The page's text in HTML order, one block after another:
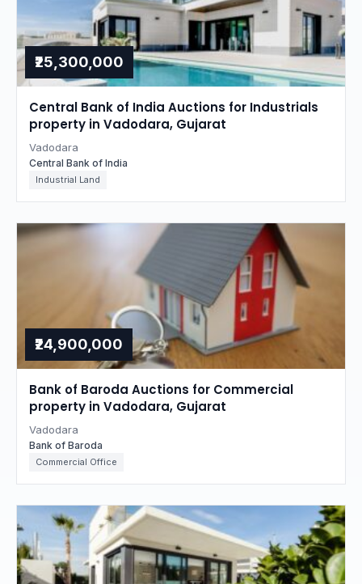
₹25,300,000
Central Bank of India Auctions for Industrials
property in Vadodara, Gujarat
Vadodara
Central Bank of India
Industrial Land
₹24,900,000
Bank of Baroda Auctions for Commercial
property in Vadodara, Gujarat
Vadodara
Bank of Baroda
Commercial Office